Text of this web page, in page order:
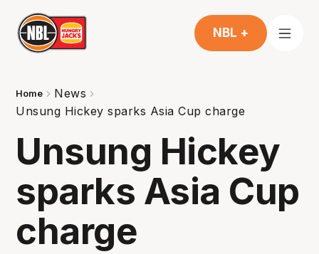
NBL +
Home
News
Unsung Hickey sparks Asia Cup charge
Unsung Hickey
sparks Asia Cup
charge